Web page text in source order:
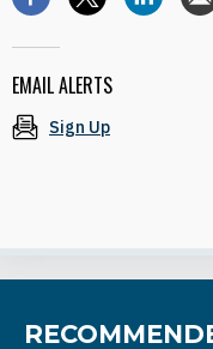
EMAIL ALERTS
Sign Up